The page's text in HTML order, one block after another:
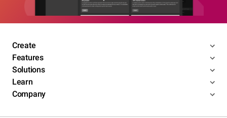
Create
Features
Solutions
Learn
Company